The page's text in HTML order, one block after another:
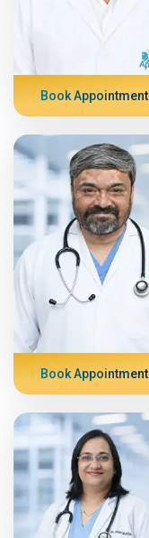
Book Appointment
Book Appointment